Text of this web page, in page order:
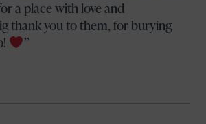
a place with love and
thank you to them, for burying